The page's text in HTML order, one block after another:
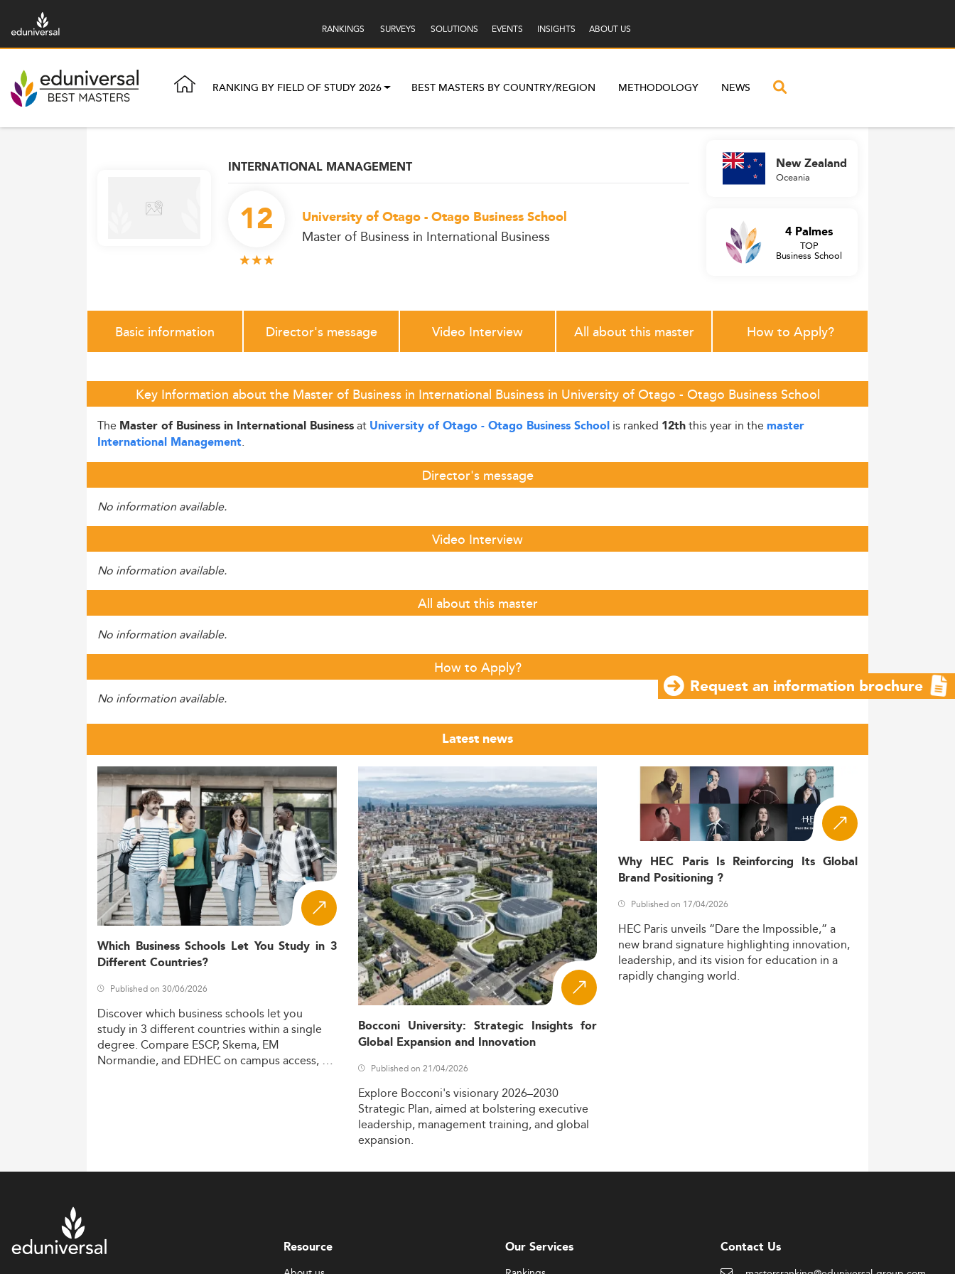
RANKINGS SURVEYS SOLUTIONS EVENTS INSIGHTS ABOUT US
RANKING BY FIELD OF STUDY 2026 BEST MASTERS BY COUNTRY/REGION METHODOLOGY NEWS
INTERNATIONAL MANAGEMENT
12 University of Otago - Otago Business School
Master of Business in International Business
New Zealand
Oceania
4 Palmes
TOP
Business School
Basic information Director's message Video Interview All about this master How to Apply?
Key Information about the Master of Business in International Business in University of Otago - Otago Business School
The Master of Business in International Businessat University of Otago - Otago Business School is ranked 12ththis year in the master
International Management.
Director's message
No information available.
Video Interview
No information available.
All about this master
No information available.
How to Apply?
No information available.
Latest news
Which Business Schools Let You Study in 3
Different Countries?
Published on 30/06/2026
Discoverwhich businessschools letyou
study in 3 differentcountrieswithin asingle
degree. Compare ESCP,Skema, EM
Normandie,and EDHECon campusaccess,
Bocconi University: Strategic Insights for
Global Expansion and Innovation
Published on 21/04/2026
Explore Bocconi'svisionary2026–2030
Strategic Plan,aimed at bolstering executive
leadership, managementtraining,and global
expansion.
Why HEC Paris Is Reinforcing Its Global
Brand Positioning ?
Published on 17/04/2026
HEC Paris unveils “Dare the Impossible,” a
new brand signature highlighting innovation,
leadership,and itsvision foreducation in a
rapidlychanging world.
Request an information brochure
Resource Our Services Contact Us